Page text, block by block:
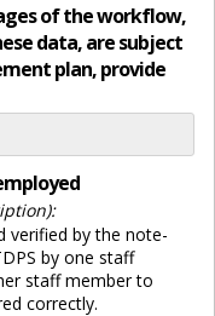
of the workflow,
data, are subject
plan, provide
verified by the note-
by one staff
staff member to
correctly.